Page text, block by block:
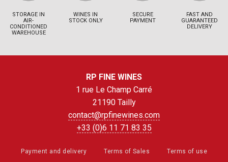
STORAGE IN
AIR-
CONDITIONED
WAREHOUSE
WINES IN
STOCK ONLY
SECURE
PAYMENT
FAST AND
GUARANTEED
DELIVERY
RP FINE WINES
1 rue Le Champ Carré
21190 Tailly
contact@rpfinewines.com
+33 (0)6 11 71 83 35
Payment and delivery Terms of Sales Terms of use